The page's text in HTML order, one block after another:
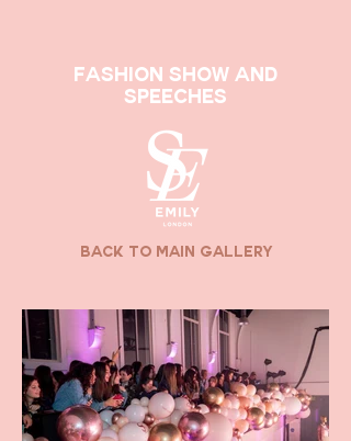
Fashion Show and
Speeches
back to main gallery